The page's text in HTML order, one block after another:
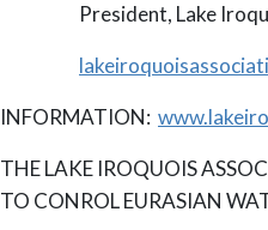
President, Lake
INFORMATION:
THE LAKE IROQUOIS
TO CONROL EURASIAN